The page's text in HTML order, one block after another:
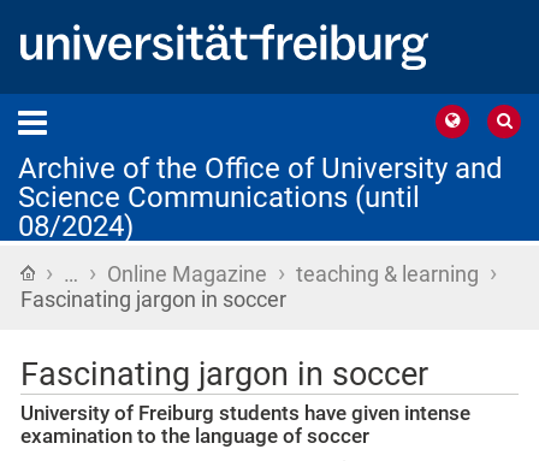
Archive of the Office of University and
Science Communications (until
08/2024)
Home
› … › Online Magazine › teaching & learning ›
Fascinating jargon in soccer
Fascinating jargon in soccer
University of Freiburg students have given intense
examination to the language of soccer